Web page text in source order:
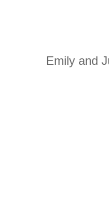
Emily and